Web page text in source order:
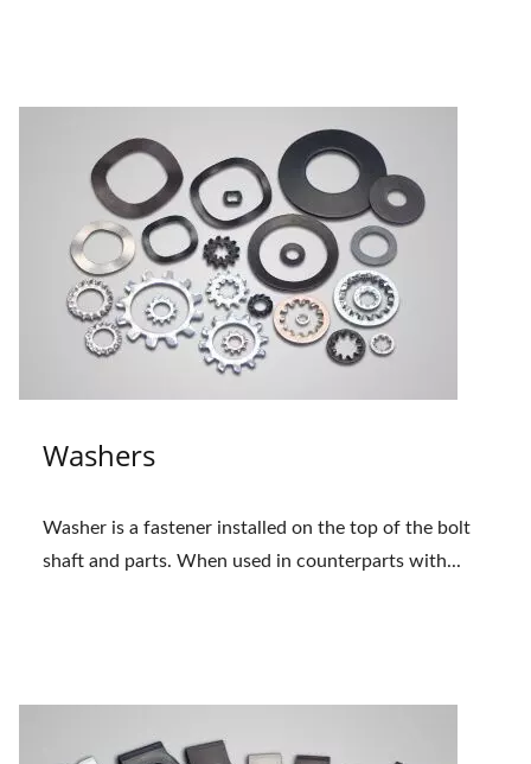
Washers
Washer is a fastener installed on the top of the bolt
shaft and parts. When used in counterparts with...